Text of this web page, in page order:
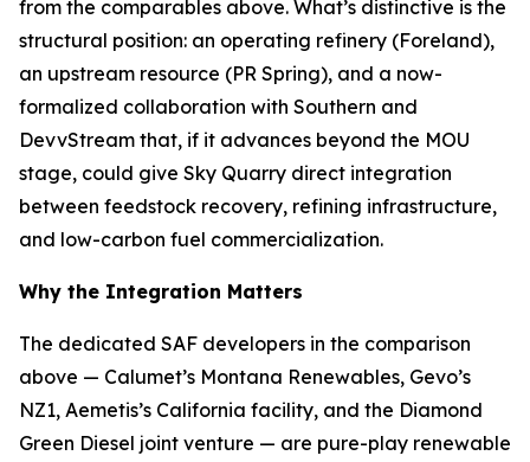
from the comparables above. What’s distinctive is the
structural position: an operating refinery (Foreland),
an upstream resource (PR Spring), and a now-
formalized collaboration with Southern and
DevvStream that, if it advances beyond the MOU
stage, could give Sky Quarry direct integration
between feedstock recovery, refining infrastructure,
and low-carbon fuel commercialization.
Why the Integration Matters
The dedicated SAF developers in the comparison
above — Calumet’s Montana Renewables, Gevo’s
NZ1, Aemetis’s California facility, and the Diamond
Green Diesel joint venture — are pure-play renewable